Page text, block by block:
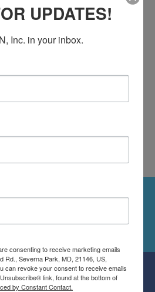
Us On Twitter
UPDATES!
Inc. in your inbox.
consenting to receive marketing emails
Rd., Severna Park, MD, 21146, US,
can revoke your consent to receive emails
link, found at the bottom of
by Constant Contact.